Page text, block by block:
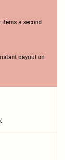
items a second
payout on